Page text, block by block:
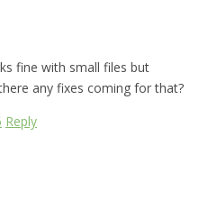
fine with small files but
any fixes coming for that?
Reply